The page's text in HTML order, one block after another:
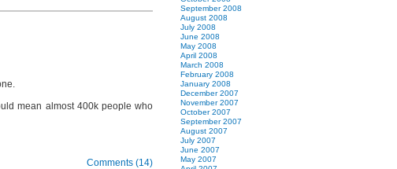
mean almost 400k people who
Comments (14)
September 2008
August 2008
July 2008
June 2008
May 2008
April 2008
March 2008
February 2008
January 2008
December 2007
November 2007
October 2007
September 2007
August 2007
July 2007
June 2007
May 2007